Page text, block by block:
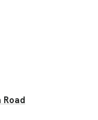
Road